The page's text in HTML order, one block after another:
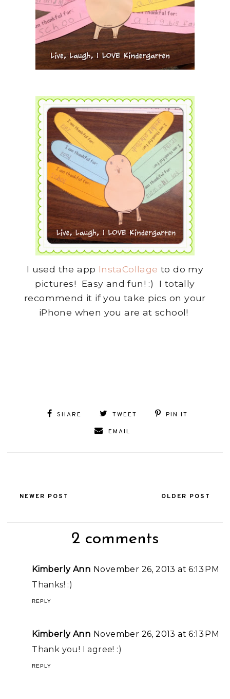
I used the app InstaCollage to do my
pictures! Easy and fun! :) I totally
recommend it if you take pics on your
iPhone when you are at school!
SHARE TWEET PIN IT
EMAIL
NEWER POST OLDER POST
2 comments
Kimberly Ann November 26, 2013 at 6:13 PM
Thanks! :)
REPLY
Kimberly Ann November 26, 2013 at 6:13 PM
Thank you! I agree! :)
REPLY